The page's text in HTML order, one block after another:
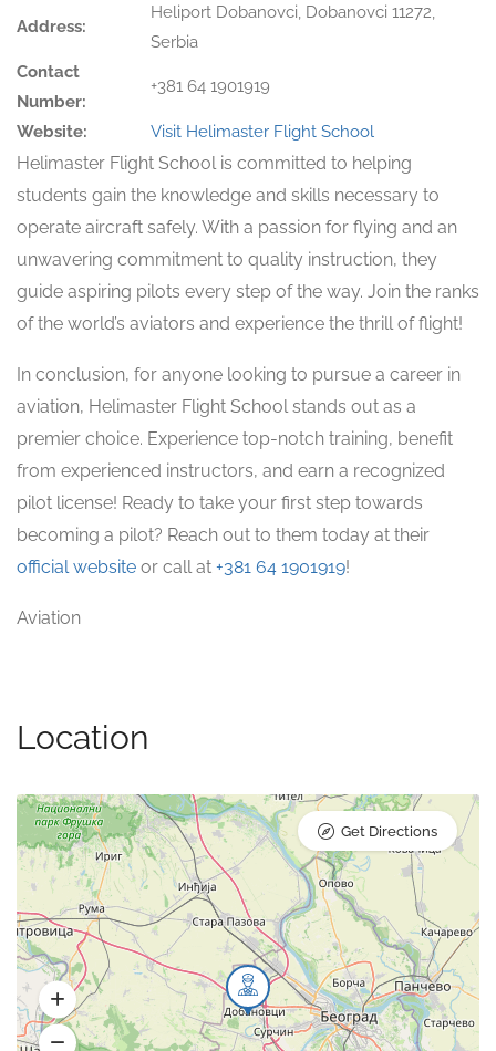
Address:
Heliport Dobanovci, Dobanovci 11272,
Serbia
Contact
Number:
+381 64 1901919
Website: Visit Helimaster Flight School
Helimaster Flight School is committed to helping
students gain the knowledge and skills necessary to
operate aircraft safely. With a passion for flying and an
unwavering commitment to quality instruction, they
guide aspiring pilots every step of the way. Join the ranks
of the world’s aviators and experience the thrill of flight!
In conclusion, for anyone looking to pursue a career in
aviation, Helimaster Flight School stands out as a
premier choice. Experience top-notch training, benefit
from experienced instructors, and earn a recognized
pilot license! Ready to take your first step towards
becoming a pilot? Reach out to them today at their
official website or call at +381 64 1901919!
Aviation
Location
Get Directions